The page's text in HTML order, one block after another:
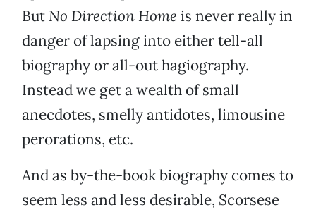
But No Direction Home is never really in
danger of lapsing into either tell-all
biography or all-out hagiography.
Instead we get a wealth of small
anecdotes, smelly antidotes, limousine
perorations, etc.
And as by-the-book biography comes to
seem less and less desirable, Scorsese